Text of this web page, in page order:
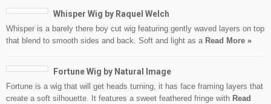
Whisper Wig by Raquel Welch
Whisper is a barely there boy cut wig featuring gently waved layers on top
that blend to smooth sides and back. Soft and light as a Read More »
Fortune Wig by Natural Image
Fortune is a wig that will get heads turning, it has face framing layers that
create a soft silhouette. It features a sweet feathered fringe with Read